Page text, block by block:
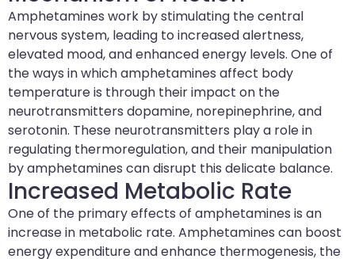
Amphetamines work by stimulating the central
nervous system, leading to increased alertness,
elevated mood, and enhanced energy levels. One of
the ways in which amphetamines affect body
temperature is through their impact on the
neurotransmitters dopamine, norepinephrine, and
serotonin. These neurotransmitters play a role in
regulating thermoregulation, and their manipulation
by amphetamines can disrupt this delicate balance.
Increased Metabolic Rate
One of the primary effects of amphetamines is an
increase in metabolic rate. Amphetamines can boost
energy expenditure and enhance thermogenesis, the